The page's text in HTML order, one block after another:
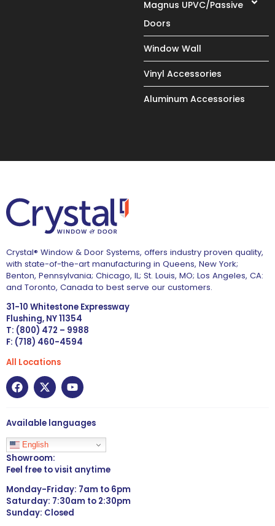
Magnus UPVC/Passive
Doors
Window Wall
Vinyl Accessories
Aluminum Accessories
Crystal® Window & Door Systems, offers industry proven quality,
with state-of-the-art manufacturing in Queens, New York;
Benton, Pennsylvania; Chicago, IL; St. Louis, MO; Los Angeles, CA:
and Toronto, Canada to best serve our customers.
31-10 Whitestone Expressway
Flushing, NY 11354
T: (800) 472 – 9988
F: (718) 460-4594
All Locations
Available languages
English
Showroom:
Feel free to visit anytime
Monday-Friday: 7am to 6pm
Saturday: 7:30am to 2:30pm
Sunday: Closed